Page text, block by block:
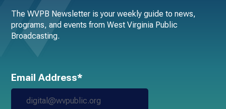
The WVPB Newsletter is your weekly guide to news,
programs, and events from West Virginia Public
Broadcasting.
Email Address*